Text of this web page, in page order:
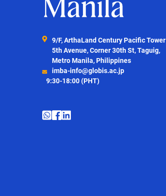
9/F, ArthaLand Century Pacific Tower
5th Avenue, Corner 30th St, Taguig,
Metro Manila, Philippines
imba-info@globis.ac.jp
9:30-18:00 (PHT)